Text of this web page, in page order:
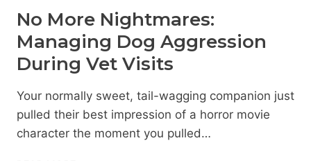
No More Nightmares:
Managing Dog Aggression
During Vet Visits
Your normally sweet, tail-wagging companion just
pulled their best impression of a horror movie
character the moment you pulled…